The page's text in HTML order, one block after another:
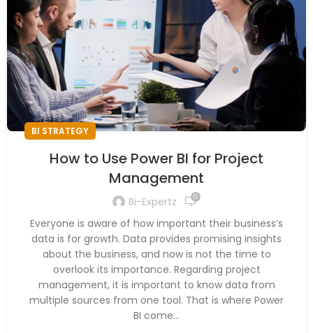
BI STRATEGY
How to Use Power BI for Project
Management
Bi-Expertz 0
Everyone is aware of how important their business’s
data is for growth. Data provides promising insights
about the business, and now is not the time to
overlook its importance. Regarding project
management, it is important to know data from
multiple sources from one tool. That is where Power
BI come...